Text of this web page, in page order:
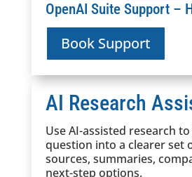
OpenAI Suite Support –
Book Support
AI Research
Use AI-assisted research
question into a clearer set
sources, summaries,
next-step options.